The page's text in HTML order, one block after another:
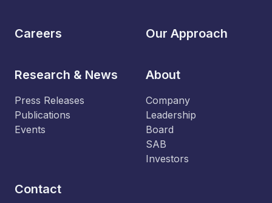
Careers Our Approach
Research & News
Press Releases
Publications
Events
About
Company
Leadership
Board
SAB
Investors
Contact